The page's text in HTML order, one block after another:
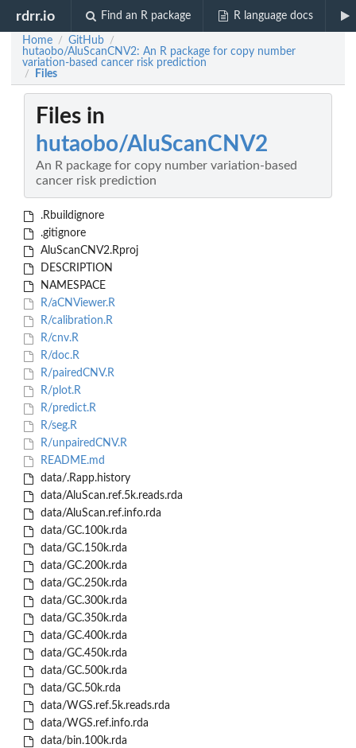
rdrr.io Find an R package R language docs
Home / GitHub /
hutaobo/AluScanCNV2: An R package for copy number
variation-based cancer risk prediction
/ Files
Files in
hutaobo/AluScanCNV2
An R package for copy number variation-based
cancer risk prediction
.Rbuildignore
.gitignore
AluScanCNV2.Rproj
DESCRIPTION
NAMESPACE
R/aCNViewer.R
R/calibration.R
R/cnv.R
R/doc.R
R/pairedCNV.R
R/plot.R
R/predict.R
R/seg.R
R/unpairedCNV.R
README.md
data/.Rapp.history
data/AluScan.ref.5k.reads.rda
data/AluScan.ref.info.rda
data/GC.100k.rda
data/GC.150k.rda
data/GC.200k.rda
data/GC.250k.rda
data/GC.300k.rda
data/GC.350k.rda
data/GC.400k.rda
data/GC.450k.rda
data/GC.500k.rda
data/GC.50k.rda
data/WGS.ref.5k.reads.rda
data/WGS.ref.info.rda
data/bin.100k.rda